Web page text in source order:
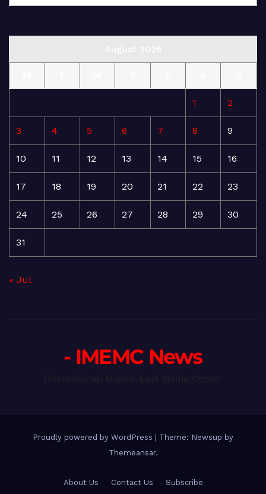
1 2
3 4 5 6 7 8 9
10 11 12 13 14 15 16
17 18 19 20 21 22 23
24 25 26 27 28 29 30
31
« Jul
- IMEMC News
Proudly powered by WordPress
Theme: Newsup by
Themeansar.
About Us Contact Us Subscribe